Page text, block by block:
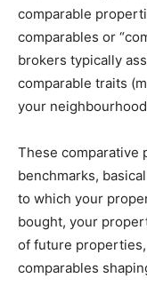
comparable
comparables or
brokers typically
comparable traits
your
These comparative
benchmarks,
to which your
bought, your
of future
comparables